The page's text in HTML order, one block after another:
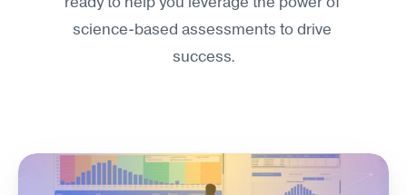
ready to help you leverage the power of
science-based assessments to drive
success.